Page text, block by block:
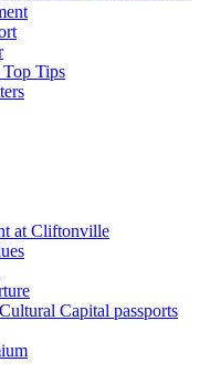
Tips
at Cliftonville
Capital passports